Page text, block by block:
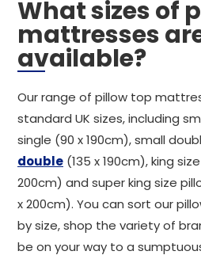
What sizes of
mattresses
available?
Our range of pillow top
standard UK sizes, including
single (90 x 190cm), small
double (135 x 190cm), king
200cm) and super king size
x 200cm). You can sort our
by size, shop the variety of
be on your way to a